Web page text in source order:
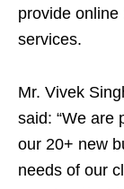
provide online
services.
Mr. Vivek
said: “We are
our 20+ new
needs of our